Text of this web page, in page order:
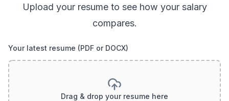
Upload your resume to see how your salary
compares.
Your latest resume (PDF or DOCX)
Drag & drop your resume here